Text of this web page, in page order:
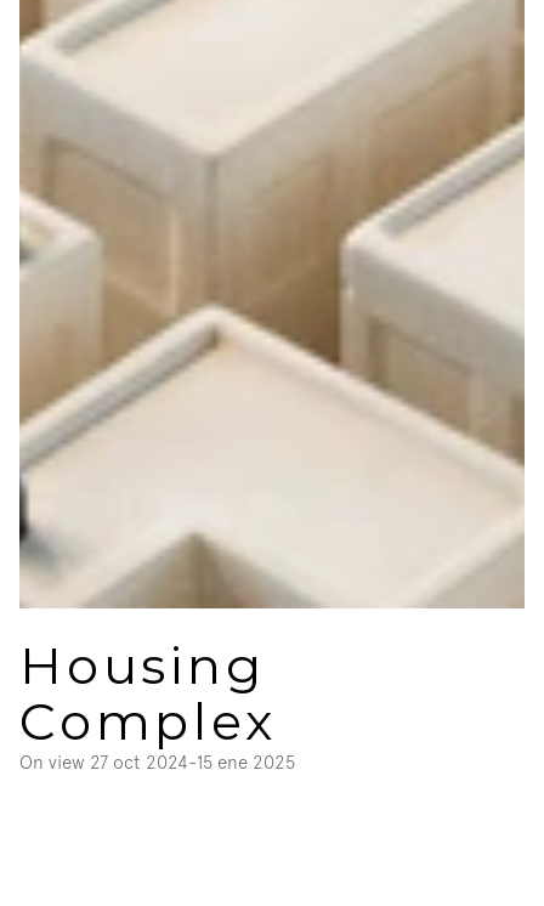
Housing
Complex
On view 27 oct 2024-15 ene 2025